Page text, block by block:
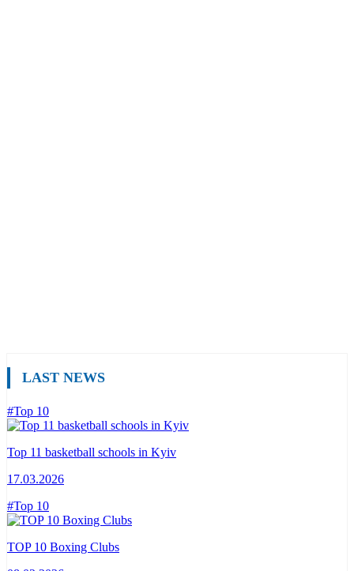
LAST NEWS
#Top 10
Top 11 basketball schools in Kyiv
17.03.2026
#Top 10
TOP 10 Boxing Clubs